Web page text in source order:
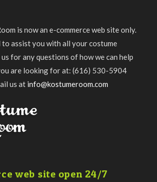
is now an e-commerce web site only.
to assist you with all your costume
for any questions of how we can help
are looking for at: (616) 530-5904
us at info@kostumeroom.com
web site open 24/7